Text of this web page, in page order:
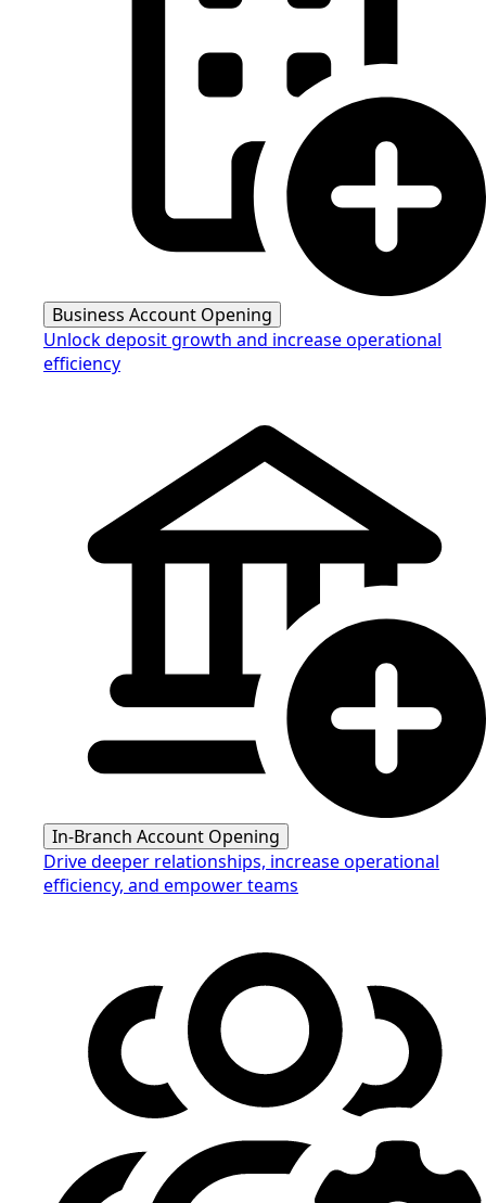
Business Account Opening
Unlock deposit growth and increase operational
efficiency
In-Branch Account Opening
Drive deeper relationships, increase operational
efficiency, and empower teams